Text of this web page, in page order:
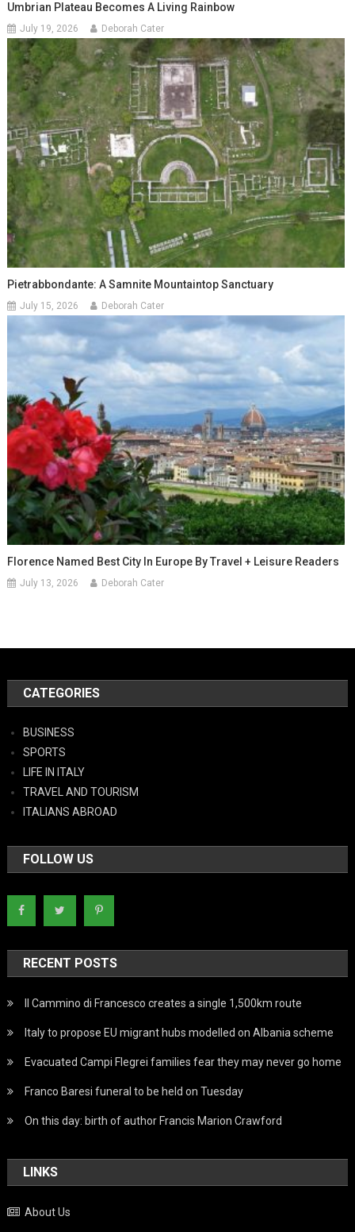
Umbrian Plateau Becomes A Living Rainbow
July 19, 2026 Deborah Cater
Pietrabbondante: A Samnite Mountaintop Sanctuary
July 15, 2026 Deborah Cater
Florence Named Best City In Europe By Travel + Leisure Readers
July 13, 2026 Deborah Cater
CATEGORIES
BUSINESS
SPORTS
LIFE IN ITALY
TRAVEL AND TOURISM
ITALIANS ABROAD
FOLLOW US
RECENT POSTS
Il Cammino di Francesco creates a single 1,500km route
Italy to propose EU migrant hubs modelled on Albania scheme
Evacuated Campi Flegrei families fear they may never go home
Franco Baresi funeral to be held on Tuesday
On this day: birth of author Francis Marion Crawford
LINKS
About Us